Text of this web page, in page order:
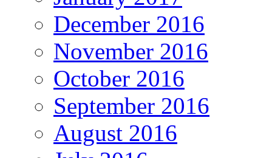
December 2016
November 2016
October 2016
September 2016
August 2016